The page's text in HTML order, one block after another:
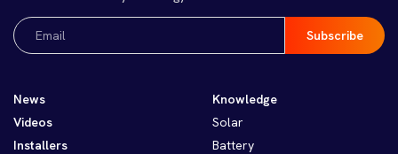
Email
(Required)
News
Videos
Installers
Knowledge
Solar
Battery